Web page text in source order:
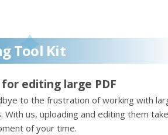
Tool Kit
for editing large PDF
to the frustration of working with
With us, uploading and editing them
of your time.